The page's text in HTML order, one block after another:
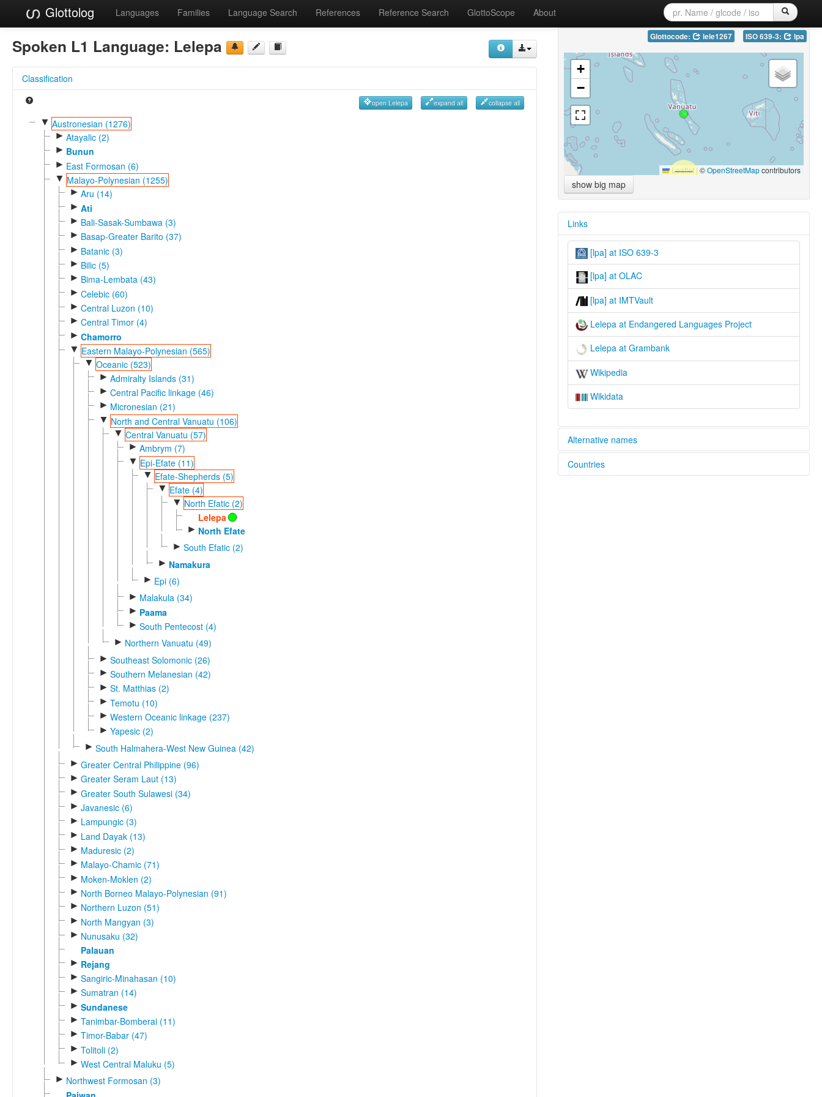
Glottolog Languages Families Language Search References Reference Search GlottoScope About
Spoken L1 Language: Lelepa
Classification
open Lelepa expand all collapse all
▼ Austronesian (1276)
► Atayalic (2)
► Bunun
► East Formosan (6)
▼ Malayo-Polynesian (1255)
► Aru (14)
► Ati
► Bali-Sasak-Sumbawa (3)
► Basap-Greater Barito (37)
► Batanic (3)
► Bilic (5)
► Bima-Lembata (43)
► Celebic (60)
► Central Luzon (10)
► Central Timor (4)
► Chamorro
▼ Eastern Malayo-Polynesian (565)
▼ Oceanic (523)
► Admiralty Islands (31)
► Central Pacific linkage (46)
► Micronesian (21)
▼ North and Central Vanuatu (106)
▼ Central Vanuatu (57)
► Ambrym (7)
▼ Epi-Efate (11)
▼ Efate-Shepherds (5)
▼ Efate (4)
▼ North Efatic (2)
Lelepa
► North Efate
► South Efatic (2)
► Namakura
► Epi (6)
► Malakula (34)
► Paama
► South Pentecost (4)
► Northern Vanuatu (49)
► Southeast Solomonic (26)
► Southern Melanesian (42)
► St. Matthias (2)
► Temotu (10)
► Western Oceanic linkage (237)
► Yapesic (2)
► South Halmahera-West New Guinea (42)
► Greater Central Philippine (96)
► Greater Seram Laut (13)
► Greater South Sulawesi (34)
► Javanesic (6)
► Lampungic (3)
► Land Dayak (13)
► Maduresic (2)
► Malayo-Chamic (71)
► Moken-Moklen (2)
► North Borneo Malayo-Polynesian (91)
► Northern Luzon (51)
► North Mangyan (3)
► Nunusaku (32)
Palauan
► Rejang
► Sangiric-Minahasan (10)
► Sumatran (14)
► Sundanese
► Tanimbar-Bomberai (11)
► Timor-Babar (47)
► Tolitoli (2)
► West Central Maluku (5)
► Northwest Formosan (3)
Glottocode: lele1267 ISO 639-3: lpa
+
−
Leaflet|©OpenStreetMapcontributors
show big map
Links
[lpa] at ISO 639-3
[lpa] at OLAC
[lpa] at IMTVault
Lelepa at Endangered Languages Project
Lelepa at Grambank
Wikipedia
Wikidata
Alternative names
elcat:
Countries